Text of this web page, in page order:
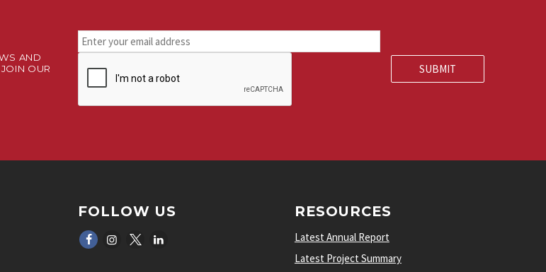
AND
OUR
Stay
connected.
for
our
FOLLOW US RESOURCES
Latest Annual Report
Latest Project Summary